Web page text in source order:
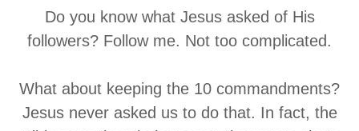
Do you know what Jesus asked of His
followers? Follow me. Not too complicated.
What about keeping the 10 commandments?
Jesus never asked us to do that. In fact, the